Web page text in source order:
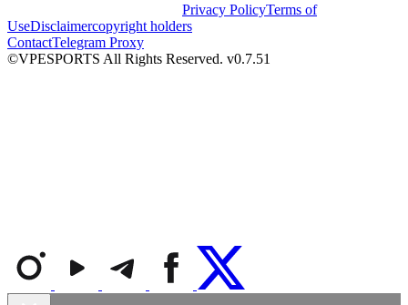
Privacy PolicyTerms of
UseDisclaimercopyright holders
ContactTelegram Proxy
©VPESPORTS All Rights Reserved. v0.7.51